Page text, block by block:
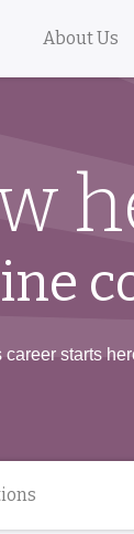
About Us
starts